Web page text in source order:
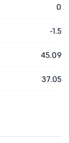
0
-1.5
45.09
37.05